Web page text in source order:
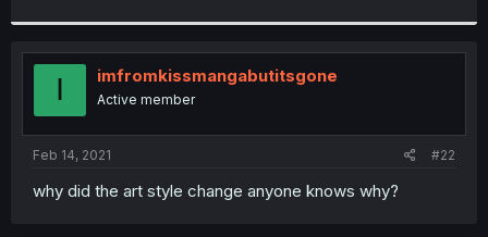
r
I imfromkissmangabutitsgone
Active member
Feb 14, 2021 #22
why did the art style change anyone knows why?